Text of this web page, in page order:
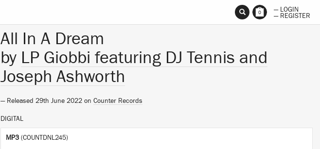
0
— LOGIN
— REGISTER
All In A Dream
by LP Giobbi featuring DJ Tennis and
Joseph Ashworth
— Released 29th June 2022 on Counter Records
DIGITAL
MP3 (COUNTDNL245)